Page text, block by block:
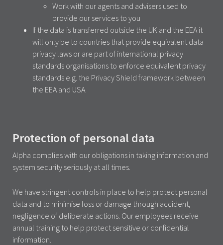
Work with our agents and advisers used to
provide our services to you
If the data is transferred outside the UK and the EEA it
will only be to countries that provide equivalent data
privacy laws or are part of international privacy
standards organisations to enforce equivalent privacy
standards e.g. the Privacy Shield framework between
the EEA and USA.
Protection of personal data
Alpha complies with our obligations in taking information and
system security seriously at all times.
We have stringent controls in place to help protect personal
data and to minimise loss or damage through accident,
negligence of deliberate actions. Our employees receive
annual training to help protect sensitive or confidential
information.